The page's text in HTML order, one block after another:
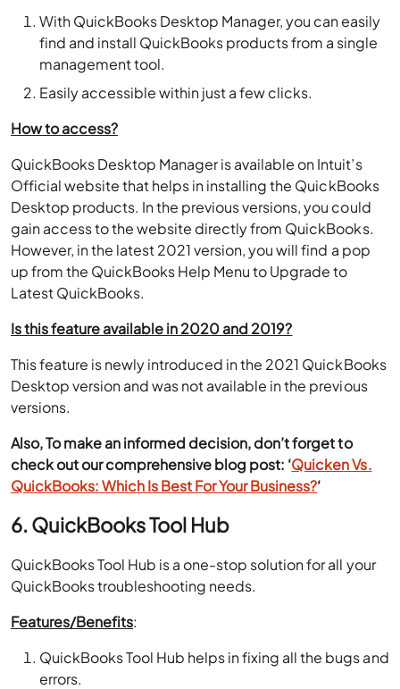
With QuickBooks Desktop Manager, you can easily
find and install QuickBooks products from a single
management tool.
Easily accessible within just a few clicks.
How to access?
QuickBooks Desktop Manager is available on Intuit’s
Official website that helps in installing the QuickBooks
Desktop products. In the previous versions, you could
gain access to the website directly from QuickBooks.
However, in the latest 2021 version, you will find a pop
up from the QuickBooks Help Menu to Upgrade to
Latest QuickBooks.
Is this feature available in 2020 and 2019?
This feature is newly introduced in the 2021 QuickBooks
Desktop version and was not available in the previous
versions.
Also, To make an informed decision, don’t forget to
check out our comprehensive blog post: ‘Quicken Vs.
QuickBooks: Which Is Best For Your Business?‘
6. QuickBooks Tool Hub
QuickBooks Tool Hub is a one-stop solution for all your
QuickBooks troubleshooting needs.
Features/Benefits:
QuickBooks Tool Hub helps in fixing all the bugs and
errors.